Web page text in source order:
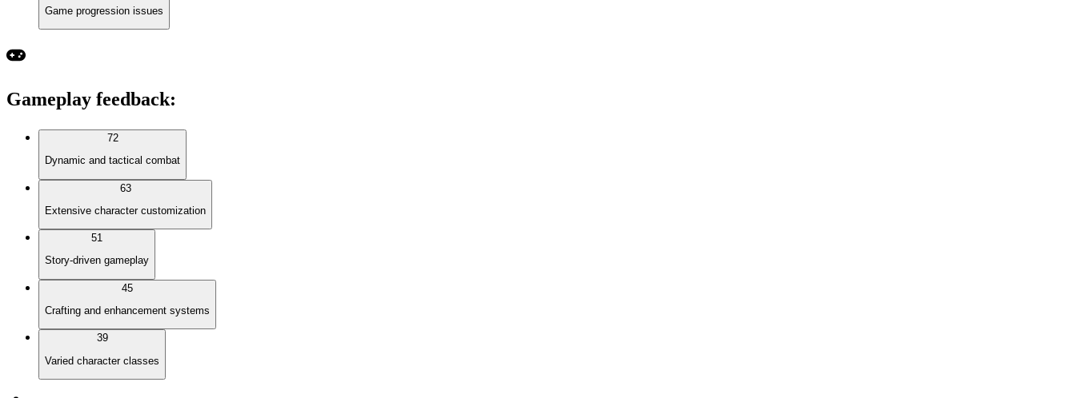
Game progression issues
Gameplay feedback:
72
Dynamic and tactical combat
63
Extensive character customization
51
Story-driven gameplay
45
Crafting and enhancement systems
39
Varied character classes